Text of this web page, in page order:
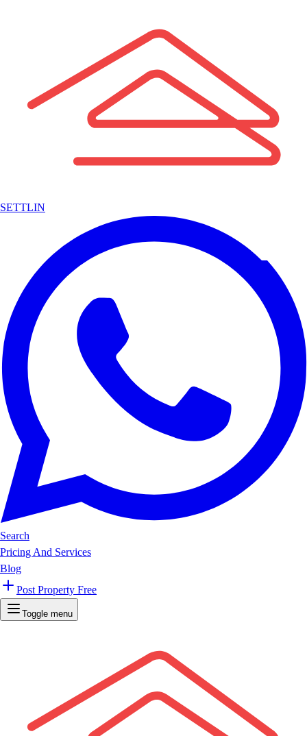
SETTLIN
Search
Pricing And Services
Blog
Post Property Free
Toggle menu